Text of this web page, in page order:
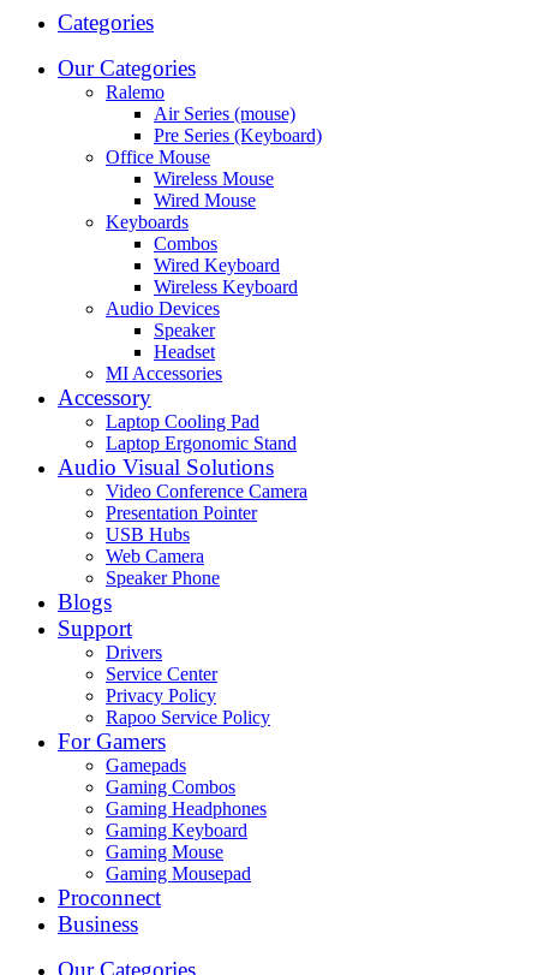
Categories
Our Categories
Ralemo
Air Series (mouse)
Pre Series (Keyboard)
Office Mouse
Wireless Mouse
Wired Mouse
Keyboards
Combos
Wired Keyboard
Wireless Keyboard
Audio Devices
Speaker
Headset
MI Accessories
Accessory
Laptop Cooling Pad
Laptop Ergonomic Stand
Audio Visual Solutions
Video Conference Camera
Presentation Pointer
USB Hubs
Web Camera
Speaker Phone
Blogs
Support
Drivers
Service Center
Privacy Policy
Rapoo Service Policy
For Gamers
Gamepads
Gaming Combos
Gaming Headphones
Gaming Keyboard
Gaming Mouse
Gaming Mousepad
Proconnect
Business
Our Categories